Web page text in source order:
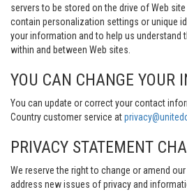
servers to be stored on the drive of Web
contain personalization settings or unique
your information and to help us understand
within and between Web sites.
YOU CAN CHANGE YOUR
You can update or correct your contact
Country customer service at
PRIVACY STATEMENT
We reserve the right to change or amend
address new issues of privacy and